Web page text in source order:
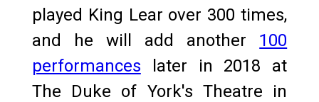
played King Lear over 300 times,
and he will add another 100
performances later in 2018 at
The Duke of York's Theatre in